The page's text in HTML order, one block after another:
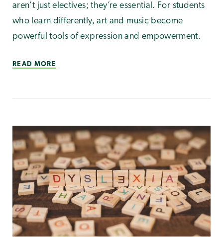
aren’t just electives; they’re essential. For students
who learn differently, art and music become
powerful tools of expression and empowerment.
READ MORE